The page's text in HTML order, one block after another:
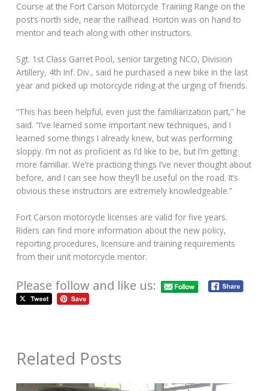
Course at the Fort Carson Motorcycle Training Range on the
post’s north side, near the railhead. Horton was on hand to
mentor and teach along with other instructors.
Sgt. 1st Class Garret Pool, senior targeting NCO, Division
Artillery, 4th Inf. Div., said he purchased a new bike in the last
year and picked up motorcycle riding at the urging of friends.
“This has been helpful, even just the familiarization part,” he
said. “I’ve learned some important new techniques, and I
learned some things I already knew, but was performing
sloppy. I’m not as proficient as I’d like to be, but I’m getting
more familiar. We’re practicing things I’ve never thought about
before, and I can see how they’ll be useful on the road. It’s
obvious these instructors are extremely knowledgeable.”
Fort Carson motorcycle licenses are valid for five years.
Riders can find more information about the new policy,
reporting procedures, licensure and training requirements
from their unit motorcycle mentor.
Please follow and like us:
Related Posts